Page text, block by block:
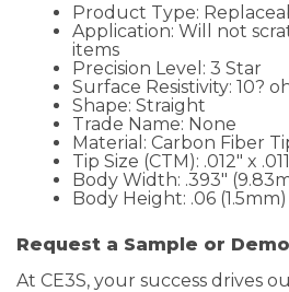
Product Type:
Application: Will not
items
Precision Level: 3 Star
Surface Resistivity: 10?
Shape: Straight
Trade Name: None
Material: Carbon Fiber
Tip Size (CTM): .012″ x
Body Width: .393″
Body Height: .06 (1.5mm)
Request a Sample or
At CE3S, your success drives